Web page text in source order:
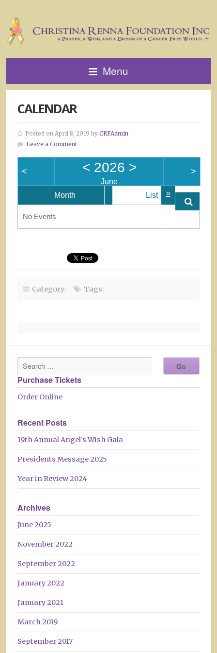
Menu
CALENDAR
Posted on April 8, 2019 by CRFAdmin
Leave a Comment
< < 2026 >
June
>
»
Month List
No Events
Category: Tags:
Purchase Tickets
Order Online
Recent Posts
19th Annual Angel’s Wish Gala
Presidents Message 2025
Year in Review 2024
Archives
June 2025
November 2022
September 2022
January 2022
January 2021
March 2019
September 2017